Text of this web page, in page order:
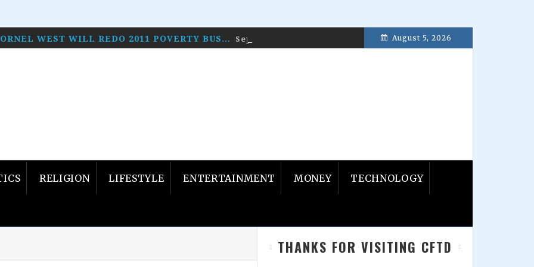
WEST WILL REDO 2011 POVERTY BUS… September 30, 2017 August 5, 2026
RELIGION LIFESTYLE ENTERTAINMENT MONEY TECHNOLOGY
Primary
Sidebar
THANKS FOR VISITING CFTD